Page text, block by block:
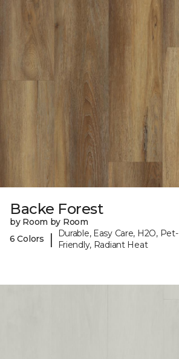
Backe Forest
by Room by Room
6 Colors
|
Durable, Easy Care, H2O, Pet-
Friendly, Radiant Heat